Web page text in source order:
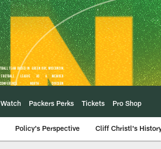
Watch Packers Perks Tickets Pro Shop
Policy's Perspective Cliff Christl's